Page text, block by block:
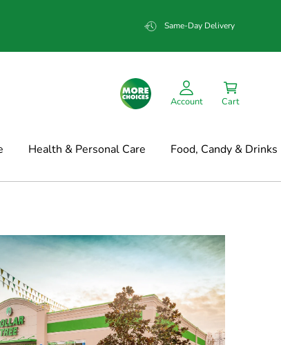
Same-Day Delivery
Account Cart
Health & Personal Care Food, Candy & Drinks